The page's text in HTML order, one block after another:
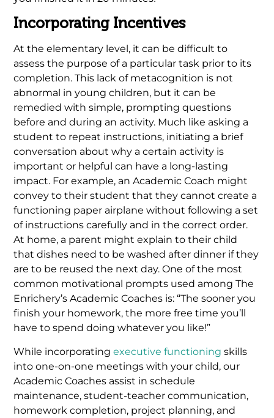
Incorporating Incentives
At the elementary level, it can be difficult to
assess the purpose of a particular task prior to its
completion. This lack of metacognition is not
abnormal in young children, but it can be
remedied with simple, prompting questions
before and during an activity. Much like asking a
student to repeat instructions, initiating a brief
conversation about why a certain activity is
important or helpful can have a long-lasting
impact. For example, an Academic Coach might
convey to their student that they cannot create a
functioning paper airplane without following a set
of instructions carefully and in the correct order.
At home, a parent might explain to their child
that dishes need to be washed after dinner if they
are to be reused the next day. One of the most
common motivational prompts used among The
Enrichery’s Academic Coaches is: “The sooner you
finish your homework, the more free time you’ll
have to spend doing whatever you like!”
While incorporatingexecutive functioning skills
into one-on-one meetings with your child, our
Academic Coaches assist in schedule
maintenance, student-teacher communication,
homework completion, project planning, and